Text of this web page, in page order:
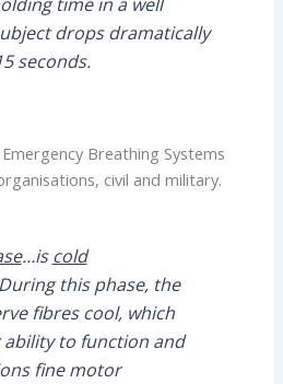
drops dramatically
seconds.
Breathing Systems
civil and military.
…iscold
this phase, the
fibres cool, which
ability to function and
fine motor